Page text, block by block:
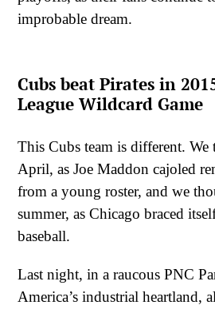
improbable dream.
Cubs beat Pirates in
League Wildcard Game
This Cubs team is different.
April, as Joe Maddon cajoled
from a young roster, and we
summer, as Chicago braced
baseball.
Last night, in a raucous PNC
America’s industrial heartland,